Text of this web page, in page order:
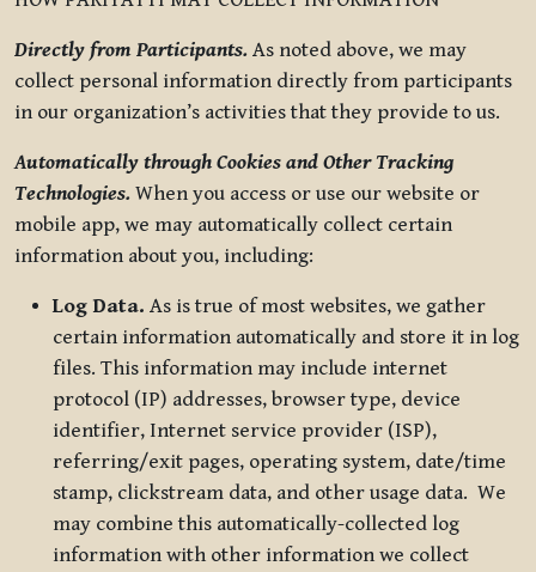
Directly from Participants. As noted above, we may
collect personal information directly from participants
in our organization’s activities that they provide to us.
Automatically through Cookies and Other Tracking
Technologies. When you access or use our website or
mobile app, we may automatically collect certain
information about you, including:
Log Data. As is true of most websites, we gather
certain information automatically and store it in log
files. This information may include internet
protocol (IP) addresses, browser type, device
identifier, Internet service provider (ISP),
referring/exit pages, operating system, date/time
stamp, clickstream data, and other usage data. We
may combine this automatically-collected log
information with other information we collect